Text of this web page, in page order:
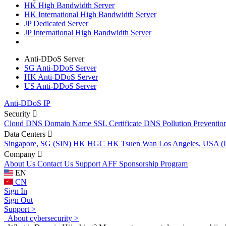
HK High Bandwidth Server
HK International High Bandwidth Server
JP Dedicated Server
JP International High Bandwidth Server
Anti-DDoS Server
SG Anti-DDoS Server
HK Anti-DDoS Server
US Anti-DDoS Server
Anti-DDoS IP
Security
Cloud DNS Domain Name SSL Certificate DNS Pollution
Data Centers
Singapore, SG (SIN) HK HGC HK Tsuen Wan Los Angeles, USA
Company
About Us Contact Us Support AFF Sponsorship Program
EN
CN
Sign In
Sign Out
Support >
About cybersecurity >